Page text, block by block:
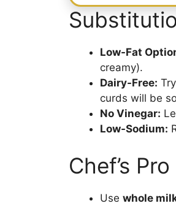
Low-Fat
creamy).
Dairy-Free:
curds will be
No Vinegar:
Low-Sodium:
Chef’s
Use whole